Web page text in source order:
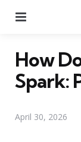
How
Spark:
April 30, 2026